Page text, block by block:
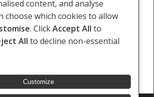
content, and analyse
choose which cookies to allow
. ClickAccept All to
All to decline non-essential
Customize